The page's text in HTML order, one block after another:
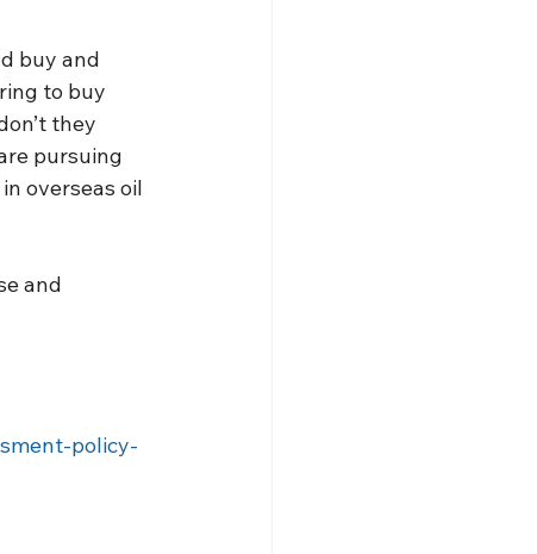
buy and
to buy
they
pursuing
overseas oil
and
policy-